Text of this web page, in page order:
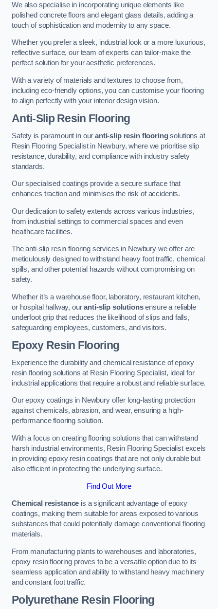
We also specialise in incorporating unique elements like
polished concrete floors and elegant glass details, adding a
touch of sophistication and modernity to any space.
Whether you prefer a sleek, industrial look or a more luxurious,
reflective surface, our team of experts can tailor-make the
perfect solution for your aesthetic preferences.
With a variety of materials and textures to choose from,
including eco-friendly options, you can customise your flooring
to align perfectly with your interior design vision.
Anti-Slip Resin Flooring
Safety is paramount in ouranti-slip resin flooringsolutions at
Resin Flooring Specialist in Newbury, where we prioritise slip
resistance, durability, and compliance with industry safety
standards.
Our specialised coatings provide a secure surface that
enhances traction and minimises the risk of accidents.
Our dedication to safety extends across various industries,
from industrial settings to commercial spaces and even
healthcare facilities.
The anti-slip resin flooring services in Newbury we offer are
meticulously designed to withstand heavy foot traffic, chemical
spills, and other potential hazards without compromising on
safety.
Whether it’s a warehouse floor, laboratory, restaurant kitchen,
or hospital hallway, ouranti-slip solutionsensure a reliable
underfoot grip that reduces the likelihood of slips and falls,
safeguarding employees, customers, and visitors.
Epoxy Resin Flooring
Experience the durability and chemical resistance of epoxy
resin flooring solutions at Resin Flooring Specialist, ideal for
industrial applications that require a robust and reliable surface.
Our epoxy coatings in Newbury offer long-lasting protection
against chemicals, abrasion, and wear, ensuring a high-
performance flooring solution.
With a focus on creating flooring solutions that can withstand
harsh industrial environments, Resin Flooring Specialist excels
in providing epoxy resin coatings that are not only durable but
also efficient in protecting the underlying surface.
Find Out More
Chemical resistance is a significant advantage of epoxy
coatings, making them suitable for areas exposed to various
substances that could potentially damage conventional flooring
materials.
From manufacturing plants to warehouses and laboratories,
epoxy resin flooring proves to be a versatile option due to its
seamless application and ability to withstand heavy machinery
and constant foot traffic.
Polyurethane Resin Flooring